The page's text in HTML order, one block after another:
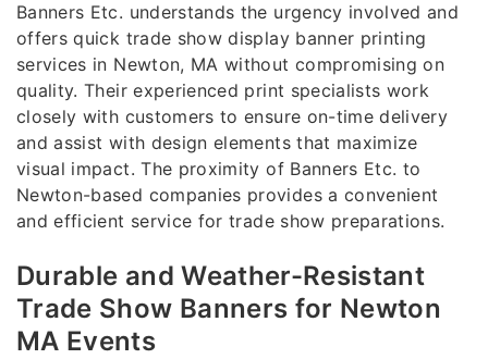
Banners Etc. understands the urgency involved and
offers quick trade show display banner printing
services in Newton, MA without compromising on
quality. Their experienced print specialists work
closely with customers to ensure on-time delivery
and assist with design elements that maximize
visual impact. The proximity of Banners Etc. to
Newton-based companies provides a convenient
and efficient service for trade show preparations.
Durable and Weather-Resistant
Trade Show Banners for Newton
MA Events